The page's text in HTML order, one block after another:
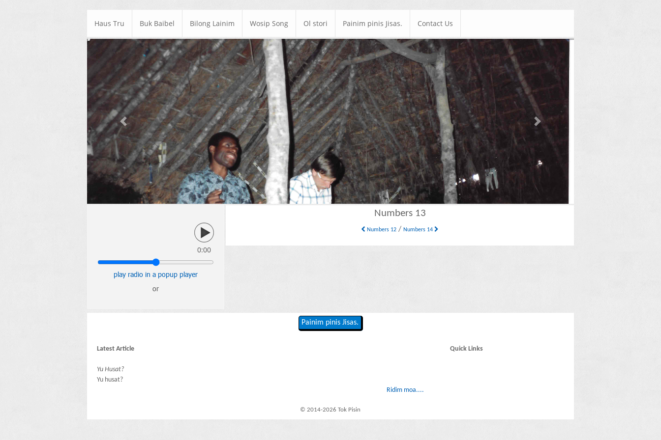
Haus Tru Buk Baibel Bilong Lainim Wosip Song Ol stori Painim pinis Jisas. Contact Us
Previous Next
0:00
play radio in a popup player
or
Numbers 13
Numbers 12 /Numbers 14
Painim pinis Jisas.
Latest Article
Yu Husat?
Yu husat?
Ridim moa....
Quick Links
© 2014-2026 Tok Pisin